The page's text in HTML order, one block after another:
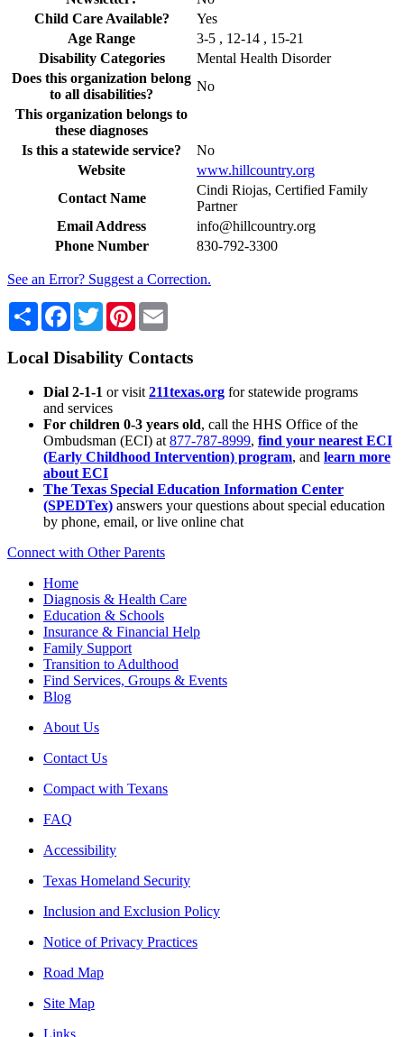
Child Care Available?
Yes
Age Range
3-5 , 12-14 , 15-21
Disability Categories
Mental Health Disorder
Does this organization belong
to all disabilities?
No
This organization belongs to
these diagnoses
Is this a statewide service?
No
Website
www.hillcountry.org
Contact Name
Cindi Riojas, Certified Family
Partner
Email Address
info@hillcountry.org
Phone Number
830-792-3300
See an Error? Suggest a Correction.
Share Facebook
TwitterPinterest
Local Disability Contacts
Dial 2-1-1 or visit 211texas.org for statewide programs
and services
For children 0-3 years old, call the HHS Office of the
Ombudsman (ECI) at 877-787-8999, find your nearest ECI
(Early Childhood Intervention) program, and learn more
about ECI
The Texas Special Education Information Center
(SPEDTex) answers your questions about special education
by phone, email, or live online chat
Connect with Other Parents
Home
Diagnosis & Health Care
Education & Schools
Insurance & Financial Help
Family Support
Transition to Adulthood
Find Services, Groups & Events
Blog
About Us
Contact Us
Compact with Texans
FAQ
Accessibility
Texas Homeland Security
Inclusion and Exclusion Policy
Notice of Privacy Practices
Road Map
Site Map